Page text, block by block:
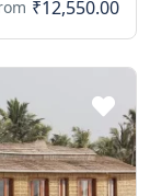
₹12,550.00